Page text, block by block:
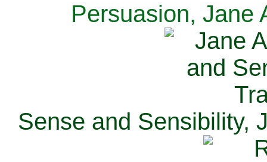
Persuasion, Jane
Sense and Sensibility,